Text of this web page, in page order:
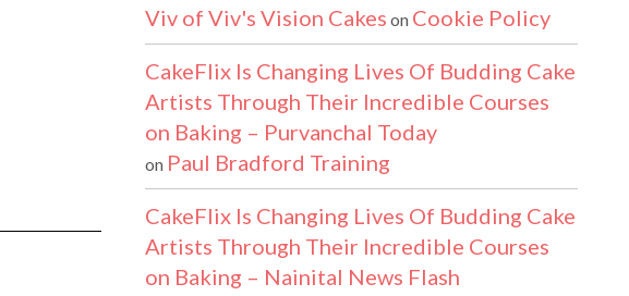
Viv of Viv's Vision Cakes on Cookie Policy
CakeFlix Is Changing Lives Of Budding Cake
Artists Through Their Incredible Courses
on Baking – Purvanchal Today
on Paul Bradford Training
CakeFlix Is Changing Lives Of Budding Cake
Artists Through Their Incredible Courses
on Baking – Nainital News Flash